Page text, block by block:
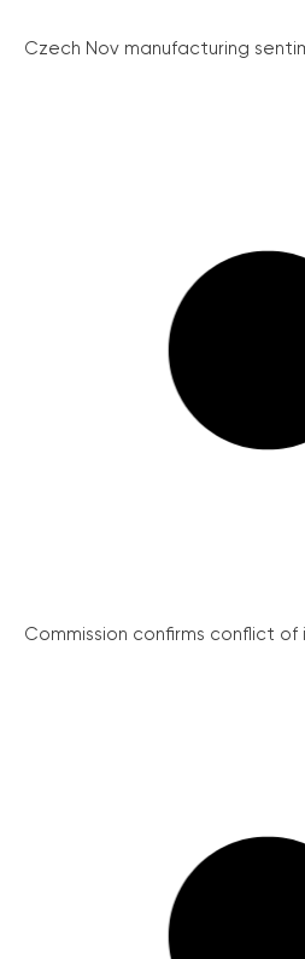
Czech Nov manufacturing
Commission confirms conflict of